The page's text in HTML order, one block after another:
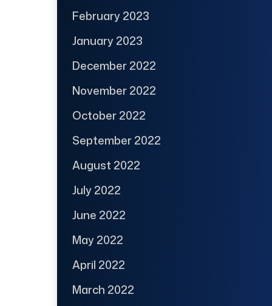
February 2023
January 2023
December 2022
November 2022
October 2022
September 2022
August 2022
July 2022
June 2022
May 2022
April 2022
March 2022